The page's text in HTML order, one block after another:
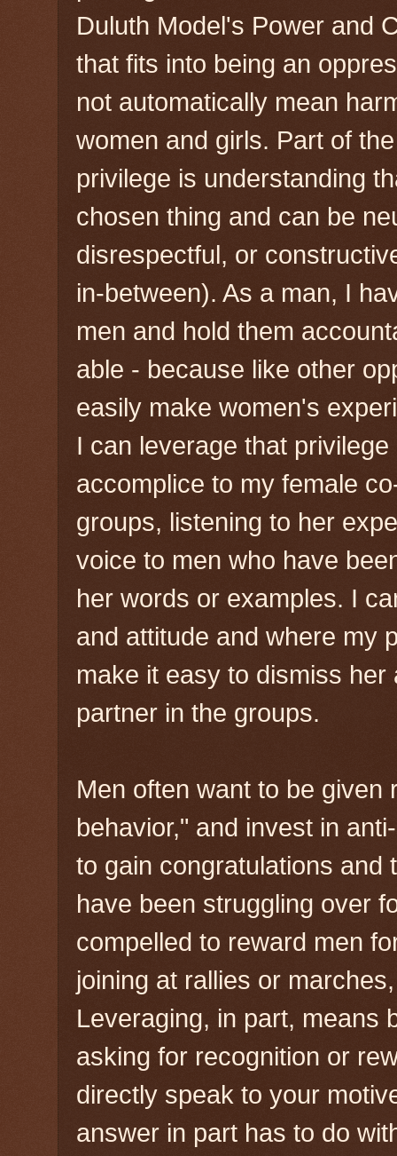
Duluth Model's Power and
that fits into being an
not automatically mean
women and girls. Part of
privilege is understanding
chosen thing and can be
disrespectful, or
in-between). As a man, I
men and hold them
able - because like other
easily make women's
I can leverage that
accomplice to my female
groups, listening to her
voice to men who have
her words or examples. I
and attitude and where my
make it easy to dismiss
partner in the groups.
Men often want to be given
behavior," and invest in
to gain congratulations and
have been struggling over
compelled to reward men
joining at rallies or
Leveraging, in part, means
asking for recognition or
directly speak to your
answer in part has to do